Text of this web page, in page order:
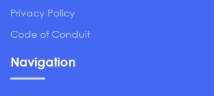
Privacy Policy
Code of Conduit
Navigation